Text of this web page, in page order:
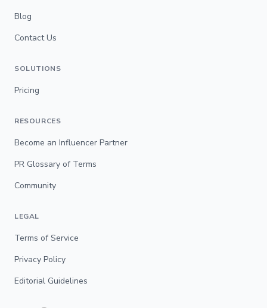
Blog
Contact Us
SOLUTIONS
Pricing
RESOURCES
Become an Influencer Partner
PR Glossary of Terms
Community
LEGAL
Terms of Service
Privacy Policy
Editorial Guidelines